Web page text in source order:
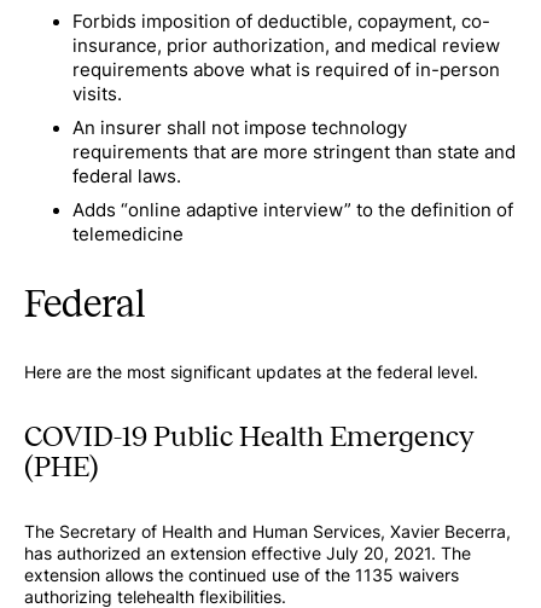
Forbids imposition of deductible, copayment, co-
insurance, prior authorization, and medical review
requirements above what is required of in-person
visits.
An insurer shall not impose technology
requirements that are more stringent than state and
federal laws.
Adds “online adaptive interview” to the definition of
telemedicine
Federal
Here are the most significant updates at the federal level.
COVID-19 Public Health Emergency
(PHE)
The Secretary of Health and Human Services, Xavier Becerra,
has authorized an extension effective July 20, 2021. The
extension allows the continued use of the 1135 waivers
authorizing telehealth flexibilities.